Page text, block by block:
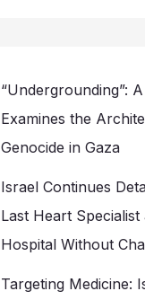
“Undergrounding”:
Examines the
Genocide in Gaza
Israel Continues
Last Heart Specialist
Hospital Without
Targeting Medicine: